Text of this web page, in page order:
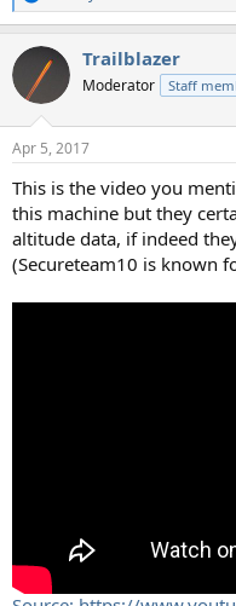
e
c
i
s
Trailblazer
Moderator Staff
Apr 5, 2017
This is the video you
this machine but they
altitude data, if indeed
(Secureteam10 is known